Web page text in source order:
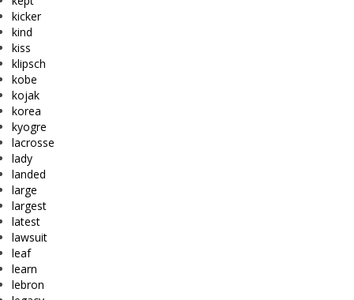
kicker
kind
kiss
klipsch
kobe
kojak
korea
kyogre
lacrosse
lady
landed
large
largest
latest
lawsuit
leaf
learn
lebron